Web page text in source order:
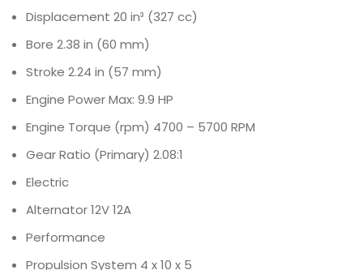
Displacement 20 in³ (327 cc)
Bore 2.38 in (60 mm)
Stroke 2.24 in (57 mm)
Engine PowerMax: 9.9 HP
Engine Torque (rpm) 4700 – 5700 RPM
Gear Ratio (Primary) 2.08:1
Electric
Alternator12V 12A
Performance
Propulsion System 4 x 10 x 5